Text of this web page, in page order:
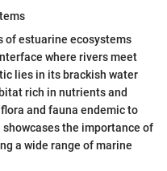
of estuarine ecosystems
where rivers meet
lies in its brackish water
rich in nutrients and
and fauna endemic to
the importance of
a wide range of marine